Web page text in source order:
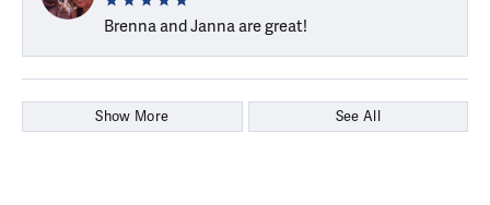
Brenna and Janna are great!
Show More See All